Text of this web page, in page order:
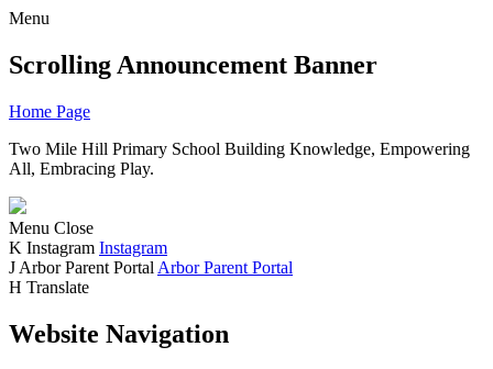
Menu
Scrolling Announcement Banner
Home Page
Two Mile Hill Primary School Building Knowledge, Empowering
All, Embracing Play.
Menu Close
K Instagram Instagram
J Arbor Parent Portal Arbor Parent Portal
H Translate
Website Navigation